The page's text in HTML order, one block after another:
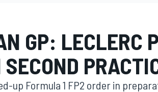
GP: LECLERC
up Formula 1 FP2 order in